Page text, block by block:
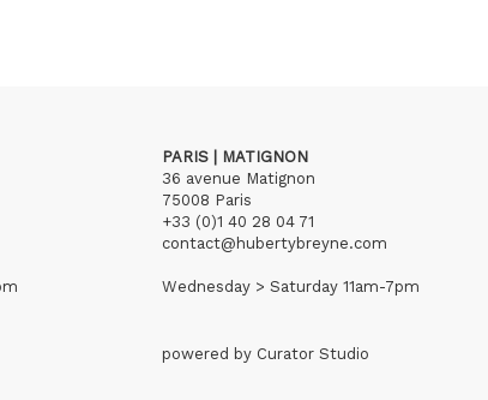
PARIS | MATIGNON
36 avenue Matignon
75008 Paris
+33 (0)1 40 28 04 71
contact@hubertybreyne.com
Wednesday > Saturday 11am-7pm
powered by Curator Studio